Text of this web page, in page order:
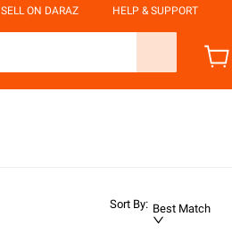
SELL ON DARAZ HELP & SUPPORT
Sort By: Best Match